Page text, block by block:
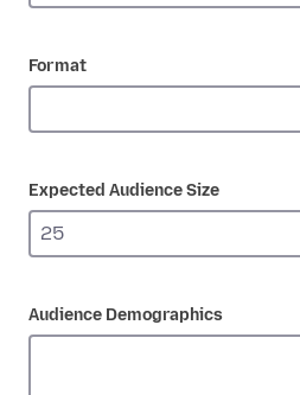
Format
Expected Audience Size
Audience Demographics